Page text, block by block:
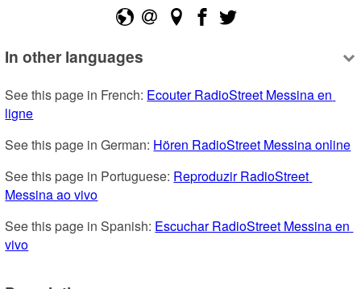
In other languages
See this page in French: Ecouter RadioStreet Messina en
ligne
See this page in German: Hören RadioStreet Messina online
See this page in Portuguese: Reproduzir RadioStreet
Messina ao vivo
See this page in Spanish: Escuchar RadioStreet Messina en
vivo